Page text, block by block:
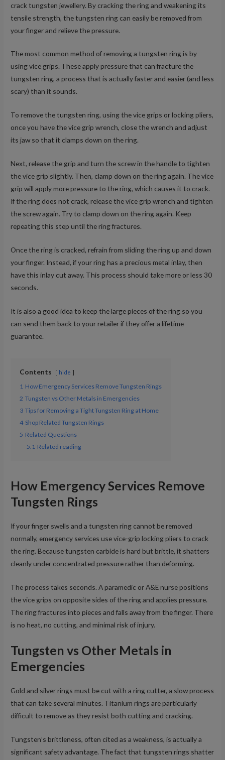
crack tungsten jewellery. By cracking the ring and weakening its
tensile strength, the tungsten ring can easily be removed from
your finger and relieve the pressure.
The most common method of removing a tungsten ring is by
using vice grips. These apply pressure that can fracture the
tungsten ring, a process that is actually faster and easier (and less
scary) than it sounds.
To remove the tungsten ring, using the vice grips or locking pliers,
once you have the vice grip wrench, close the wrench and adjust
its jaw so that it clamps down on the ring.
Next, release the grip and turn the screw in the handle to tighten
the vice grip slightly. Then, clamp down on the ring again. The vice
grip will apply more pressure to the ring, which causes it to crack.
If the ring does not crack, release the vice grip wrench and tighten
the screw again. Try to clamp down on the ring again. Keep
repeating this step until the ring fractures.
Once the ring is cracked, refrain from sliding the ring up and down
your finger. Instead, if your ring has a precious metal inlay, then
have this inlay cut away. This process should take more or less 30
seconds.
It is also a good idea to keep the large pieces of the ring so you
can send them back to your retailer if they offer a lifetime
guarantee.
Contents hide
1 How Emergency Services Remove Tungsten Rings
2 Tungsten vs Other Metals in Emergencies
3 Tips for Removing a Tight Tungsten Ring at Home
4 Shop Related Tungsten Rings
5 Related Questions
5.1 Related reading
How Emergency Services Remove
Tungsten Rings
If your finger swells and a tungsten ring cannot be removed
normally, emergency services use vice-grip locking pliers to crack
the ring. Because tungsten carbide is hard but brittle, it shatters
cleanly under concentrated pressure rather than deforming.
The process takes seconds. A paramedic or A&E nurse positions
the vice grips on opposite sides of the ring and applies pressure.
The ring fractures into pieces and falls away from the finger. There
is no heat, no cutting, and minimal risk of injury.
Tungsten vs Other Metals in
Emergencies
Gold and silver rings must be cut with a ring cutter, a slow process
that can take several minutes. Titanium rings are particularly
difficult to remove as they resist both cutting and cracking.
Tungsten’s brittleness, often cited as a weakness, is actually a
significant safety advantage. The fact that tungsten rings shatter